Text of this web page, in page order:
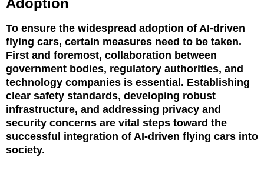
Adoption
To ensure the widespread adoption of AI-driven
flying cars, certain measures need to be taken.
First and foremost, collaboration between
government bodies, regulatory authorities, and
technology companies is essential. Establishing
clear safety standards, developing robust
infrastructure, and addressing privacy and
security concerns are vital steps toward the
successful integration of AI-driven flying cars into
society.